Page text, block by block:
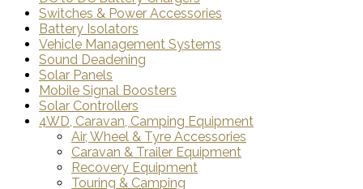
Switches & Power Accessories
Battery Isolators
Vehicle Management Systems
Sound Deadening
Solar Panels
Mobile Signal Boosters
Solar Controllers
4WD, Caravan, Camping Equipment
Air, Wheel & Tyre Accessories
Caravan & Trailer Equipment
Recovery Equipment
Touring & Camping